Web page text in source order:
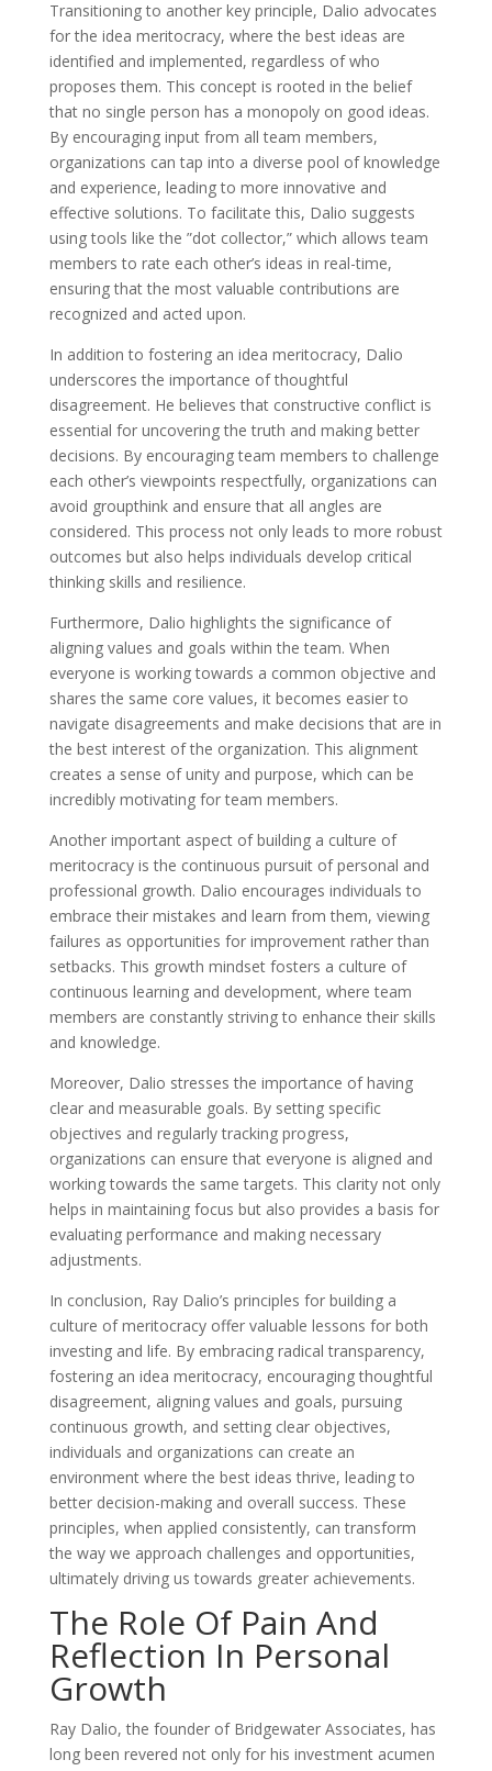
Transitioning to another key principle, Dalio advocates
for the idea meritocracy, where the best ideas are
identified and implemented, regardless of who
proposes them. This concept is rooted in the belief
that no single person has a monopoly on good ideas.
By encouraging input from all team members,
organizations can tap into a diverse pool of knowledge
and experience, leading to more innovative and
effective solutions. To facilitate this, Dalio suggests
using tools like the ”dot collector,” which allows team
members to rate each other’s ideas in real-time,
ensuring that the most valuable contributions are
recognized and acted upon.
In addition to fostering an idea meritocracy, Dalio
underscores the importance of thoughtful
disagreement. He believes that constructive conflict is
essential for uncovering the truth and making better
decisions. By encouraging team members to challenge
each other’s viewpoints respectfully, organizations can
avoid groupthink and ensure that all angles are
considered. This process not only leads to more robust
outcomes but also helps individuals develop critical
thinking skills and resilience.
Furthermore, Dalio highlights the significance of
aligning values and goals within the team. When
everyone is working towards a common objective and
shares the same core values, it becomes easier to
navigate disagreements and make decisions that are in
the best interest of the organization. This alignment
creates a sense of unity and purpose, which can be
incredibly motivating for team members.
Another important aspect of building a culture of
meritocracy is the continuous pursuit of personal and
professional growth. Dalio encourages individuals to
embrace their mistakes and learn from them, viewing
failures as opportunities for improvement rather than
setbacks. This growth mindset fosters a culture of
continuous learning and development, where team
members are constantly striving to enhance their skills
and knowledge.
Moreover, Dalio stresses the importance of having
clear and measurable goals. By setting specific
objectives and regularly tracking progress,
organizations can ensure that everyone is aligned and
working towards the same targets. This clarity not only
helps in maintaining focus but also provides a basis for
evaluating performance and making necessary
adjustments.
In conclusion, Ray Dalio’s principles for building a
culture of meritocracy offer valuable lessons for both
investing and life. By embracing radical transparency,
fostering an idea meritocracy, encouraging thoughtful
disagreement, aligning values and goals, pursuing
continuous growth, and setting clear objectives,
individuals and organizations can create an
environment where the best ideas thrive, leading to
better decision-making and overall success. These
principles, when applied consistently, can transform
the way we approach challenges and opportunities,
ultimately driving us towards greater achievements.
The Role Of Pain And
Reflection In Personal
Growth
Ray Dalio, the founder of Bridgewater Associates, has
long been revered not only for his investment acumen